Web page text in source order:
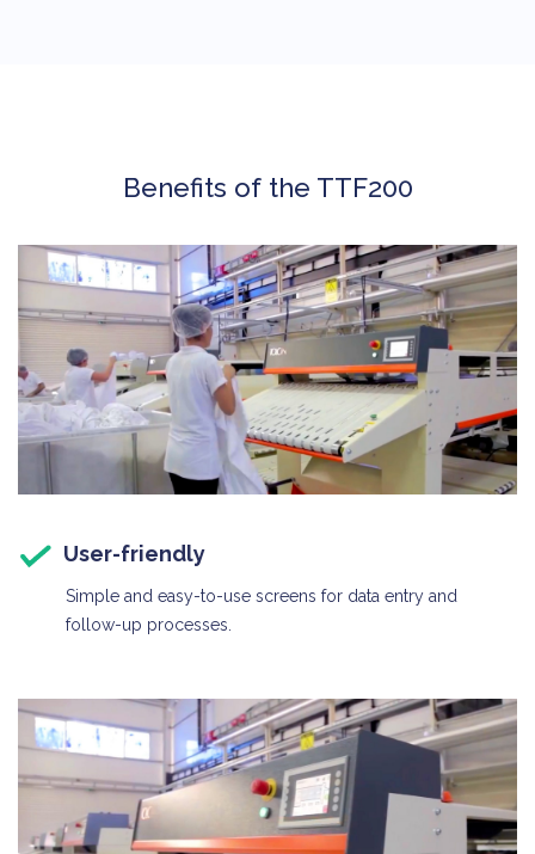
Benefits of the TTF200
User-friendly
Simple and easy-to-use screens for data entry and
follow-up processes.